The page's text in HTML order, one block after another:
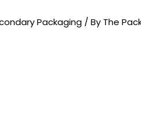
Packaging / By The